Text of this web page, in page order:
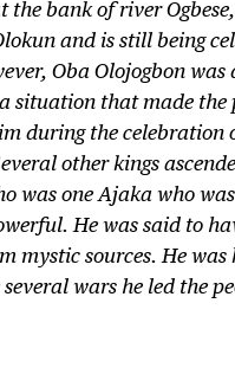
the bank of river
and is still being
ObaOlojogbon was
situation that made the
during the celebration
other kings
was one Ajaka who
He was said to
mystic sources. He
several wars he led the